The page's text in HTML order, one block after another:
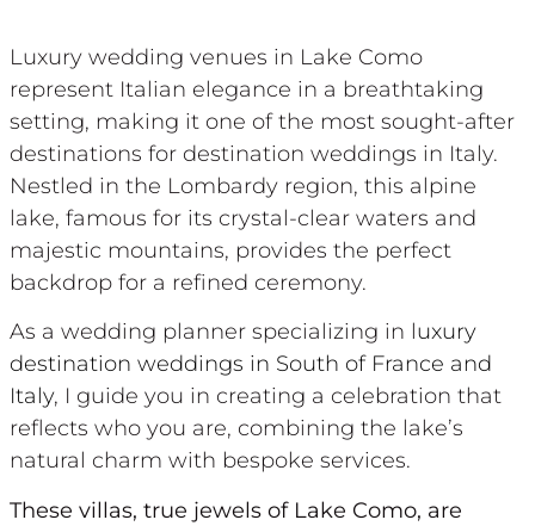
Luxury wedding venues in Lake Como
represent Italian elegance in a breathtaking
setting, making it one of the most sought-after
destinations for destination weddings in Italy.
Nestled in the Lombardy region, this alpine
lake, famous for its crystal-clear waters and
majestic mountains, provides the perfect
backdrop for a refined ceremony.
As a wedding planner specializing in luxury
destination weddings in South of France and
Italy, I guide you in creating a celebration that
reflects who you are, combining the lake’s
natural charm with bespoke services.
These villas, true jewels of Lake Como, are